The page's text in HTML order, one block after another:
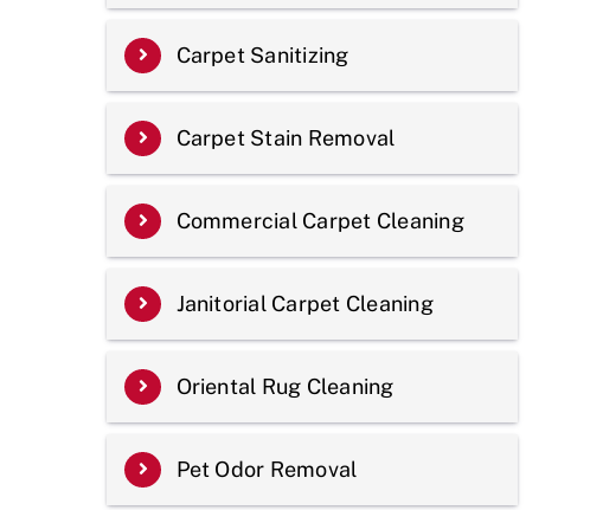
Carpet Sanitizing
Carpet Stain Removal
Commercial Carpet Cleaning
Janitorial Carpet Cleaning
Oriental Rug Cleaning
Pet Odor Removal